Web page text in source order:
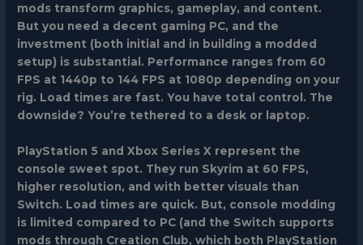
mods transform graphics, gameplay, and content.
But you need a decent gaming PC, and the
investment (both initial and in building a modded
setup) is substantial. Performance ranges from 60
FPS at 1440p to 144 FPS at 1080p depending on your
rig. Load times are fast. You have total control. The
downside? You’re tethered to a desk or laptop.
PlayStation 5 and Xbox Series X represent the
console sweet spot. They run Skyrim at 60 FPS,
higher resolution, and with better visuals than
Switch. Load times are quick. But, console modding
is limited compared to PC (and the Switch supports
mods through Creation Club, which both PlayStation